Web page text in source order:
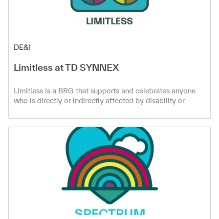
Category
DE&I
Limitless at TD SYNNEX
Limitless is a BRG that supports and celebrates anyone
who is directly or indirectly affected by disability or